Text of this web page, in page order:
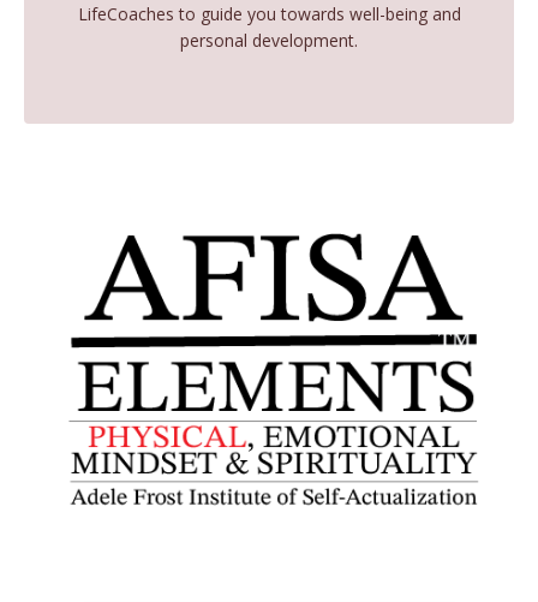
LifeCoaches to guide you towards well-being and
personal development.